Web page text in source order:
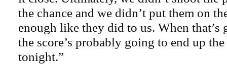
the chance and we didn’t put them on
enough like they did to us. When that’s
the score’s probably going to end up
tonight.”